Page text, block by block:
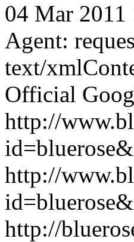
04 Mar
Agent:
text/
Official
http://
http://
http://